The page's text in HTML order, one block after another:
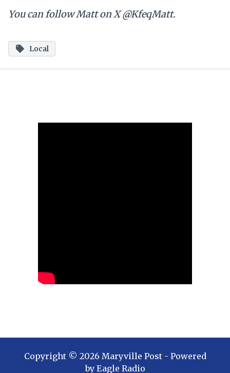
You can follow Matt on X @KfeqMatt.
Local
Copyright © 2026 Maryville Post- Powered
by Eagle Radio